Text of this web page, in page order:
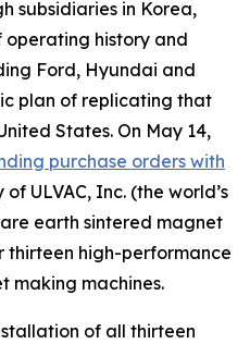
subsidiaries in Korea,
operating history and
Ford, Hyundai and
plan of replicating that
States. On May 14,
purchase orders with
ULVAC, Inc. (the world’s
earth sintered magnet
thirteen high-performance
making machines.
of all thirteen